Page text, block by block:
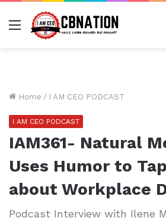
Menu
Home / I AM CEO PODCAST
I AM CEO PODCAST
IAM361- Natural
Uses Humor to
about Workplace
Podcast Interview with Ilene